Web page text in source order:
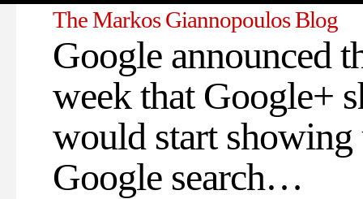
The Markos Giannopoulos Blog
Google announced
week that Google+
would start showing
Google search…